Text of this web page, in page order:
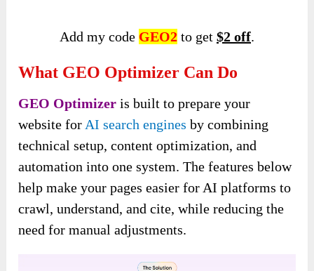
Add my code GEO2to get $2 off.
What GEO Optimizer Can Do
GEO Optimizer is built to prepare your
website for AI search engines by combining
technical setup, content optimization, and
automation into one system. The features below
help make your pages easier for AI platforms to
crawl, understand, and cite, while reducing the
need for manual adjustments.